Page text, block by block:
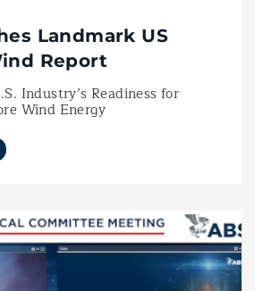
Landmark US
Report
Industry’s Readiness for
Wind Energy